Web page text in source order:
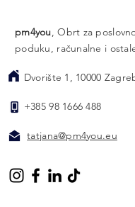
pm4you, Obrt za
poduku, računalne i
Dvorište 1, 10000
​ +385 98 1666 488
​tatjana@pm4you.eu